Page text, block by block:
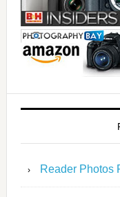
Reader Photos